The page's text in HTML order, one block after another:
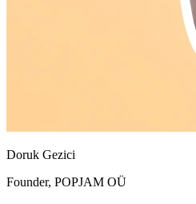
Doruk Gezici
Founder, POPJAM OÜ